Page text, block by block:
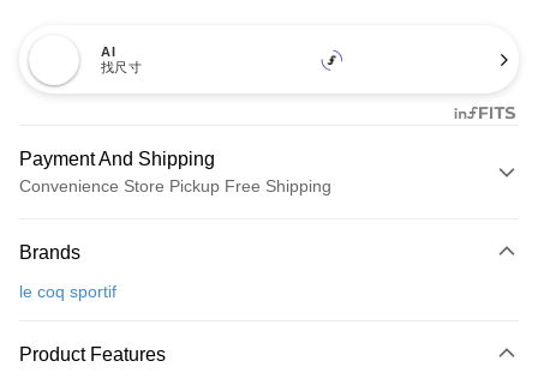
AI
找尺寸
Payment And Shipping
Convenience Store Pickup Free Shipping
Credit Card (Full Payment)
Convenience Store Pickup and Pay
LINE Pay
Brands
le coq sportif
Product Features